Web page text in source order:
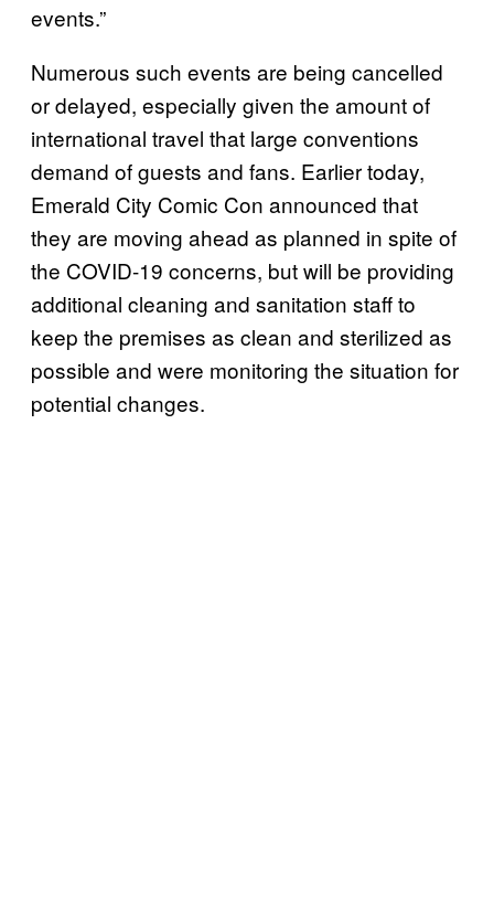
events.”
Numerous such events are being cancelled
or delayed, especially given the amount of
international travel that large conventions
demand of guests and fans. Earlier today,
Emerald City Comic Con announced that
they are moving ahead as planned in spite of
the COVID-19 concerns, but will be providing
additional cleaning and sanitation staff to
keep the premises as clean and sterilized as
possible and were monitoring the situation for
potential changes.